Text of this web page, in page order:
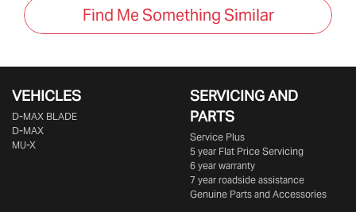
Find Me Something Similar
VEHICLES
D‑MAX BLADE
D-MAX
MU-X
SERVICING AND
PARTS
Service Plus
5 year Flat Price Servicing
6 year warranty
7 year roadside assistance
Genuine Parts and Accessories